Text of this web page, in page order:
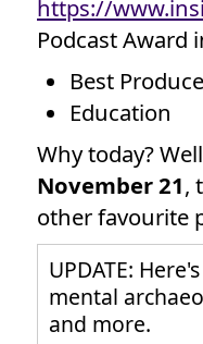
https://
Podcast Award
Best
Education
Why today?
November 21,
other favourite
UPDATE:
mental
and more.